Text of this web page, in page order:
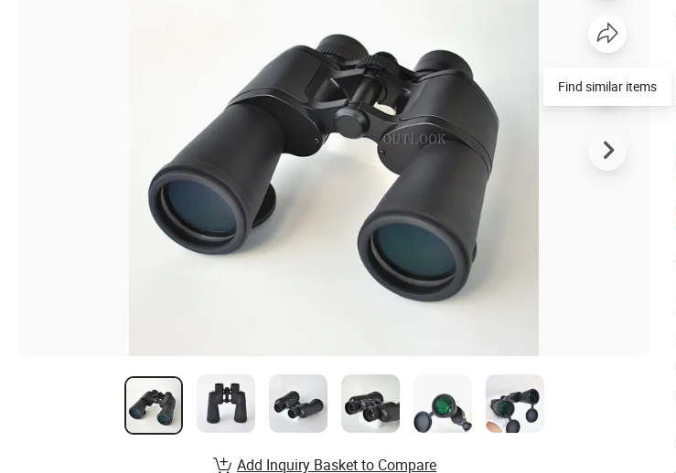
Find similar items
Add Inquiry Basket to Compare